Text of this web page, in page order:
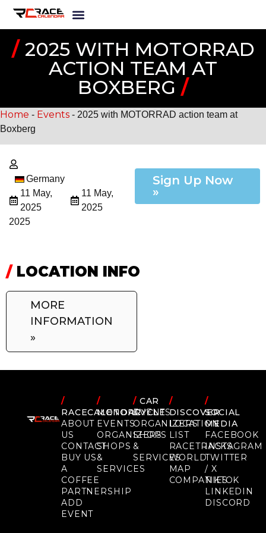
/2025 WITH MOTORRAD
ACTION TEAM AT
BOXBERG /
Home - Events - 2025 with MOTORRAD action team at
Boxberg
Germany
11 May,
2025
11 May,
2025
2025
Sign Up Now
»
/LOCATION INFO
MORE
INFORMATION
»
/
RACECALENDAR
ABOUT
US
CONTACT
BUY US
A
COFFEE
PARTNERSHIP
ADD
EVENT
/
MOTORCYCLE
EVENTS
ORGANIZERS
SHOPS
&
SERVICES
/CAR
EVENTS
ORGANIZERS
SHOPS
&
SERVICES
/
DISCOVER
LOCATION
LIST
RACETRACKS
WORLD
MAP
COMPANIES
/
SOCIAL
MEDIA
FACEBOOK
INSTAGRAM
TWITTER
/ X
TIKTOK
LINKEDIN
DISCORD